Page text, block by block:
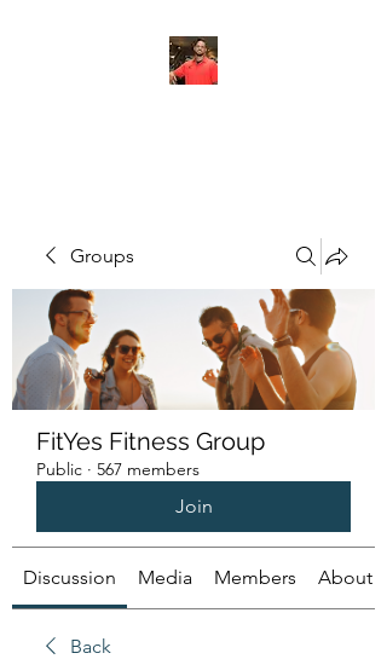
Groups
FitYes Fitness Group
Public · 567 members
Join
Discussion Media Members About
Back